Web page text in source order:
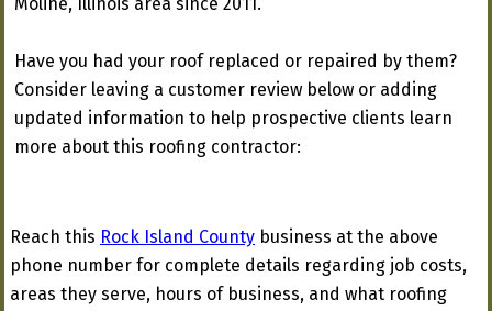
Have you had your roof replaced or repaired by them?
Consider leaving a customer review below or adding
updated information to help prospective clients learn
more about this roofing contractor:
Reach this Rock Island County business at the above
phone number for complete details regarding job costs,
areas they serve, hours of business, and what roofing